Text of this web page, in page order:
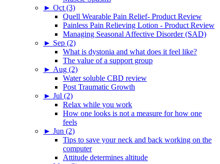
► Oct (3)
Quell Wearable Pain Relief- Product Review
Painless Pain Relieving Lotion - Product Review
Managing Seasonal Affective Disorder (SAD)
► Sep (2)
What is dystonia and what does it feel like?
The value of a support group
► Aug (2)
Water soluble CBD review
Post Traumatic Growth
► Jul (2)
Relax while you work
How one looks is not a measure for how one
feels
► Jun (2)
Tips to save your neck and back working on the
computer
Attitude determines altitude